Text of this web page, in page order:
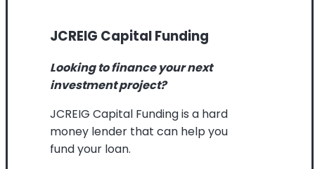
JCREIG Capital Funding
Looking to finance your next
investment project?
JCREIG Capital Funding is a hard
money lender that can help you
fund your loan.